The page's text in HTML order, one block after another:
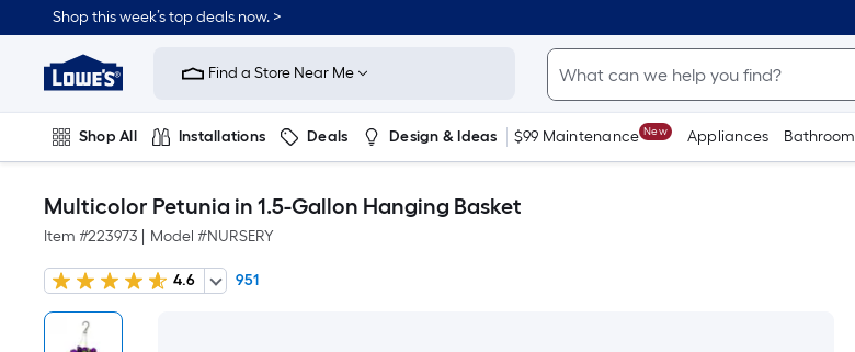
Shop this week’s top deals now. >
Link
Home
Improvement
Home
Page
Find a Store Near Me
Shop All Installations Deals Design & Ideas $99 Maintenance New Appliances Bathroom
Multicolor Petunia in 1.5-Gallon Hanging Basket
Item #223973 Model #NURSERY
4.6 951